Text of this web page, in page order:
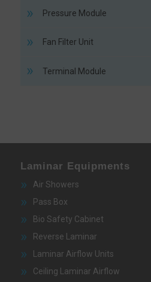
Pressure Module
Fan Filter Unit
Terminal Module
Laminar Equipments
Air Showers
Pass Box
Bio Safety Cabinet
Reverse Laminar
Laminar Airflow Units
Ceiling Laminar Airflow